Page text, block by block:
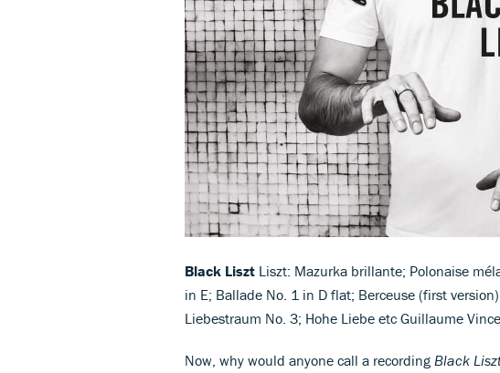
Black Liszt Liszt: Mazurka brillante; Polonaise
in E; Ballade No. 1 in D flat; Berceuse (first
Liebestraum No. 3; Hohe Liebe etc Guillaume
Now, why would anyone call a recording Black